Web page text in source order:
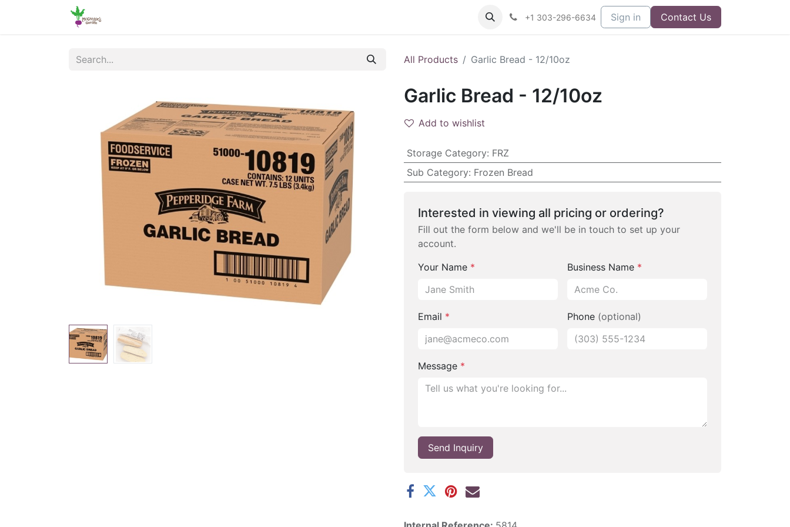
+1 303-296-6634 Sign in Contact Us
All Products Garlic Bread - 12/10oz
Garlic Bread - 12/10oz
Add to wishlist
Storage Category: FRZ
Sub Category: Frozen Bread
Interested in viewing all pricing or ordering?
Fill out the form below and we'll be in touch to set up your
account.
Your Name * Business Name *
Email * Phone (optional)
Message *
Send Inquiry